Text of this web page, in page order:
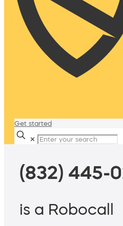
Get started
✕
(832) 445-
is a Robocall